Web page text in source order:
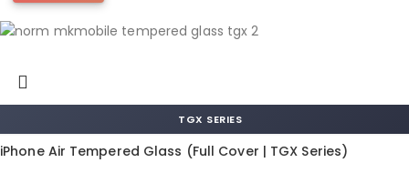
TGX SERIES
iPhone Air Tempered Glass (Full Cover | TGX Series)